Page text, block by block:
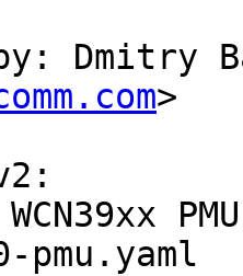
Dmitry
>
pmu.yaml